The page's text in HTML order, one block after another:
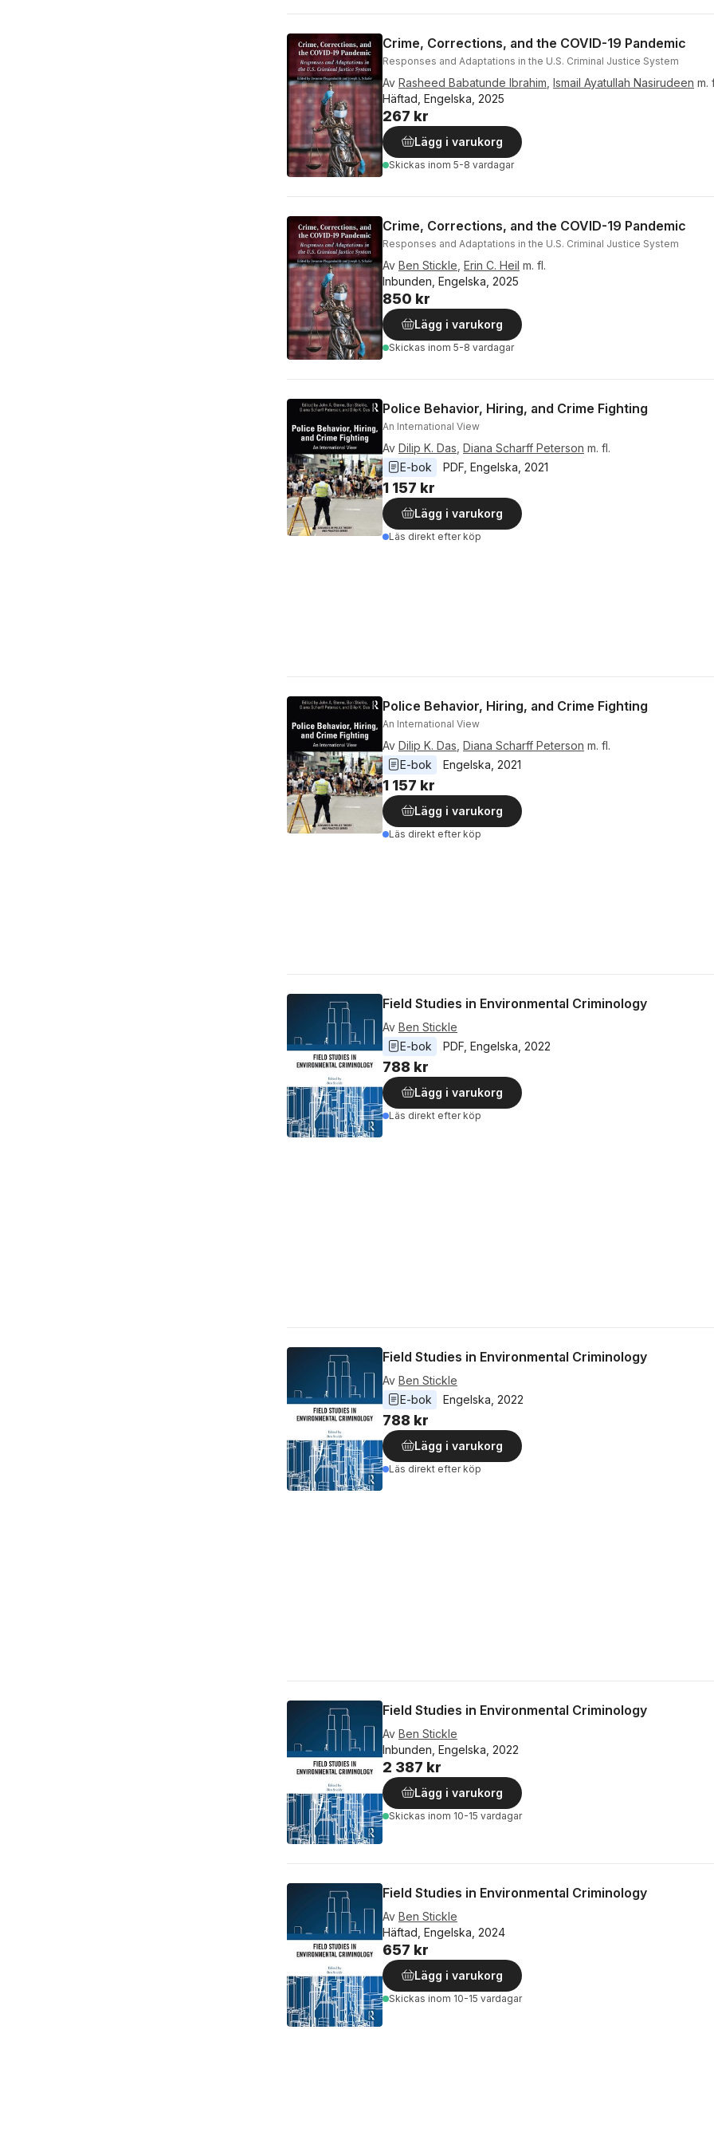
Crime, Corrections, and the COVID-19 Pandemic
Responses and Adaptations in the U.S. Criminal Justice System
Av Rasheed Babatunde Ibrahim Ismail Ayatullah Nasirudeen m.
Häftad, Engelska, 2025
267 kr
Lägg i varukorg
Skickas inom 5-8 vardagar
Crime, Corrections, and the COVID-19 Pandemic
Responses and Adaptations in the U.S. Criminal Justice System
Av Ben Stickle Erin C. Heil m. fl.
Inbunden, Engelska, 2025
850 kr
Lägg i varukorg
Skickas inom 5-8 vardagar
Police Behavior, Hiring, and Crime Fighting
An International View
Av Dilip K. Das Diana Scharff Peterson m. fl.
E-bok
PDF Engelska 2021
1 157 kr
Lägg i varukorg
Läs direkt efter köp
Police Behavior, Hiring, and Crime Fighting
An International View
Av Dilip K. Das Diana Scharff Peterson m. fl.
E-bok
Engelska 2021
1 157 kr
Lägg i varukorg
Läs direkt efter köp
Field Studies in Environmental Criminology
Av Ben Stickle
E-bok
PDF Engelska 2022
788 kr
Lägg i varukorg
Läs direkt efter köp
Field Studies in Environmental Criminology
Av Ben Stickle
E-bok
Engelska 2022
788 kr
Lägg i varukorg
Läs direkt efter köp
Field Studies in Environmental Criminology
Av Ben Stickle
Inbunden, Engelska, 2022
2 387 kr
Lägg i varukorg
Skickas inom 10-15 vardagar
Field Studies in Environmental Criminology
Av Ben Stickle
Häftad, Engelska, 2024
657 kr
Lägg i varukorg
Skickas inom 10-15 vardagar